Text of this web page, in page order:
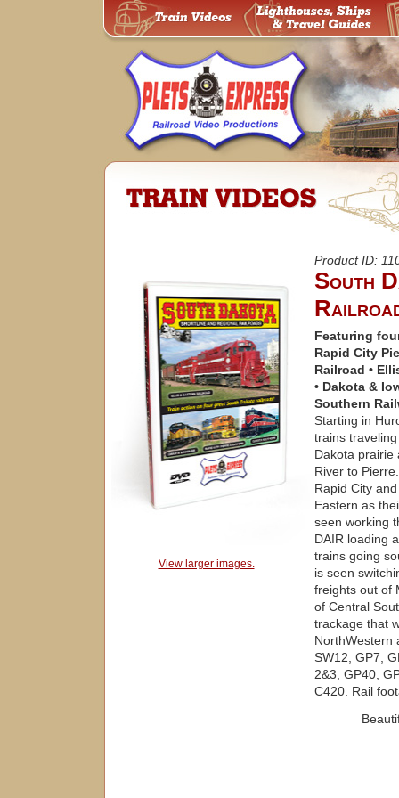
View larger images.
Product ID:
South
Featuring
Rapid City
Railroad •
• Dakota &
Southern
Starting in
trains
Dakota prairie
River to
Rapid City
Eastern as
seen working
DAIR loading
trains going
is seen
freights out of
of Central
trackage that
NorthWestern
SW12, GP7,
2&3, GP40,
C420. Rail